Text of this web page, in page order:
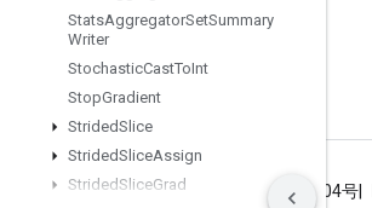
StatsAggregatorSetSummary
Writer
StochasticCastToInt
StopGradient
StridedSlice
StridedSliceAssign
StridedSliceGrad
Twitter
Terms Privacy ICP证合字B2-20070004号